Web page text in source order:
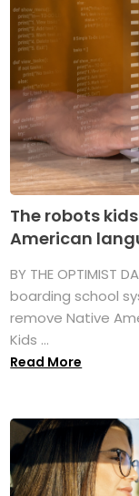
The robots
American
BY THE OPTIMIST
boarding school
remove Native
Kids ...
Read More